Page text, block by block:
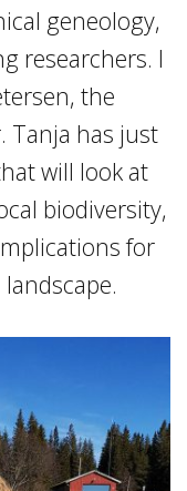
geneology,
researchers. I
the
Tanja has just
will look at
biodiversity,
for